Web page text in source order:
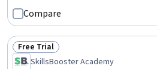
Patient Care, Medical Records,
Communication
Compare
Status: Free Trial
Free Trial
SkillsBooster Academy